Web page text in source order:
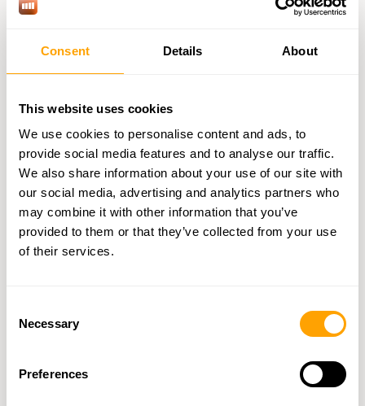
Consent Details About
This website uses cookies
We use cookies to personalise content and ads, to
provide social media features and to analyse our traffic.
We also share information about your use of our site with
our social media, advertising and analytics partners who
may combine it with other information that you’ve
provided to them or that they’ve collected from your use
of their services.
Selection
Necessary
Preferences
: Ask for key documents like
certifications. Ensure they comply with all relevant
references, financial statements, and payment history to
Reference Checks
: Reach out to their existing clients to
Clever Wholesale
supported over 600,000 wholesale inquiries since 2012.
Keep a record of all these checks for future reference.
Trade Shows and Business Events
opportunities that go beyond digital searches.
relationships and assess products firsthand. With the global retail
sector expected to surpass $31 trillion by 2025, trade shows are
becoming an increasingly important part of business strategy.